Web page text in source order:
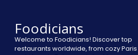
Foodicians
Welcome to Foodicians! Discover top
restaurants worldwide, from cozy